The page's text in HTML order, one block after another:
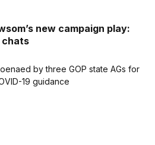
new campaign play:
chats